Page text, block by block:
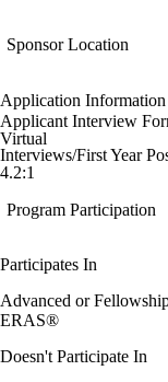
Sponsor Location
Application Information
Applicant Interview
Virtual
Interviews/First Year
4.2:1
Program Participation
Participates In
Advanced or
ERAS®
Doesn't Participate In